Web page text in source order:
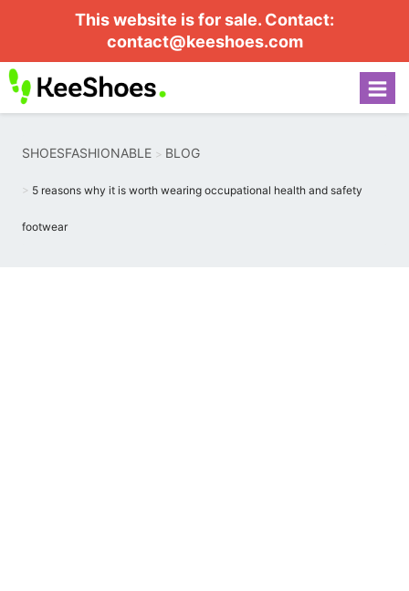
This website is for sale. Contact:
contact@keeshoes.com
SHOESFASHIONABLE BLOG
5 reasons why it is worth wearing occupational health and safety
footwear